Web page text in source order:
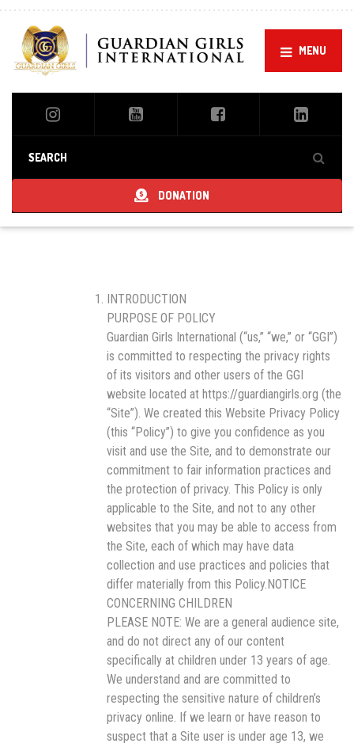
MENU
DONATION
INTRODUCTION
PURPOSE OF POLICY
Guardian Girls International (“us,” “we,” or “GGI”)
is committed to respecting the privacy rights
of its visitors and other users of the GGI
website located at https://guardiangirls.org (the
“Site”). We created this Website Privacy Policy
(this “Policy”) to give you confidence as you
visit and use the Site, and to demonstrate our
commitment to fair information practices and
the protection of privacy. This Policy is only
applicable to the Site, and not to any other
websites that you may be able to access from
the Site, each of which may have data
collection and use practices and policies that
differ materially from this Policy.NOTICE
CONCERNING CHILDREN
PLEASE NOTE: We are a general audience site,
and do not direct any of our content
specifically at children under 13 years of age.
We understand and are committed to
respecting the sensitive nature of children’s
privacy online. If we learn or have reason to
suspect that a Site user is under age 13, we